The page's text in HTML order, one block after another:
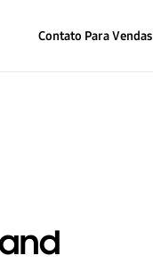
Contato Para Vendas